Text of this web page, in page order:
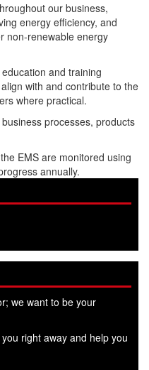
our business,
energy efficiency, and
non-renewable energy
and training
with and contribute to the
where practical.
processes, products
EMS are monitored using
annually.
we want to be your
right away and help you